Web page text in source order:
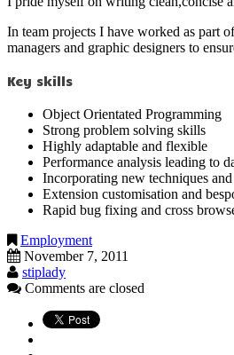
In team projects I have worked as part
managers and graphic designers to
Key skills
Object Orientated Programming
Strong problem solving skills
Highly adaptable and flexible
Performance analysis leading to
Incorporating new techniques and
Extension customisation and
Rapid bug fixing and cross
Employment
November 7, 2011
stiplady
Comments are closed